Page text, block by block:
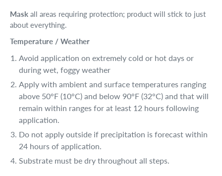
Mask all areas requiring protection; product will stick to just
about everything.
Temperature / Weather
Avoid application on extremely cold or hot days or
during wet, foggy weather
Apply with ambient and surface temperatures ranging
above 50°F (10°C) and below 90°F (32°C) and that will
remain within ranges for at least 12 hours following
application.
Do not apply outside if precipitation is forecast within
24 hours of application.
Substrate must be dry throughout all steps.